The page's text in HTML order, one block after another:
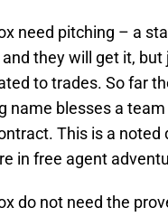
need pitching – a
they will get it,
to trades. So far
name blesses a
This is a noted
in free agent
do not need the